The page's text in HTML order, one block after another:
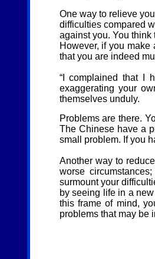
One way to relieve
difficulties compared
against you. You think
However, if you
that you are indeed
“I complained that I
exaggerating your
themselves unduly.
Problems are there.
The Chinese have a
small problem. If you
Another way to
worse
surmount your
by seeing life in a
this frame of mind,
problems that may be